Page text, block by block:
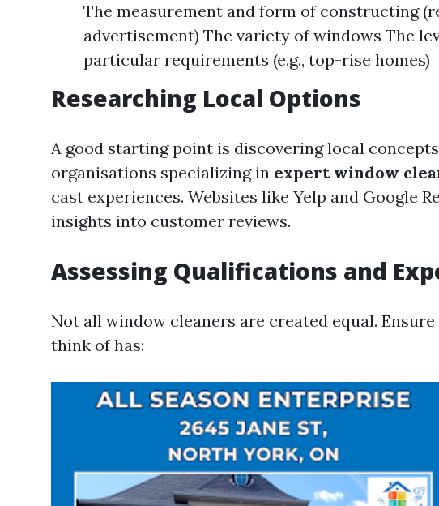
The measurement and form of constructing
advertisement) The variety of windows The
particular requirements (e.g., top-rise homes)
Researching Local Options
A good starting point is discovering local
organisations specializing in expert window
cast experiences. Websites like Yelp and Google
insights into customer reviews.
Assessing Qualifications and
Not all window cleaners are created equal.
think of has: